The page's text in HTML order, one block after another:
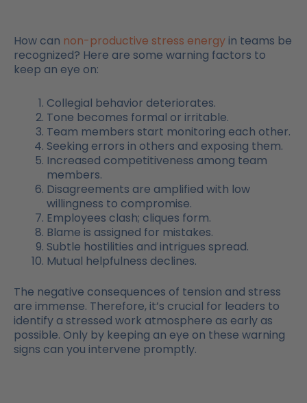
How can non-productive stress energyin teams be
recognized? Here are some warning factors to
keep an eye on:
Collegial behavior deteriorates.
Tone becomes formal or irritable.
Team members start monitoring each other.
Seeking errors in others and exposing them.
Increased competitiveness among team
members.
Disagreements are amplified with low
willingness to compromise.
Employees clash; cliques form.
Blame is assigned for mistakes.
Subtle hostilities and intrigues spread.
Mutual helpfulness declines.
The negative consequences of tension and stress
are immense. Therefore, it’s crucial for leaders to
identify a stressed work atmosphere as early as
possible. Only by keeping an eye on these warning
signs can you intervene promptly.